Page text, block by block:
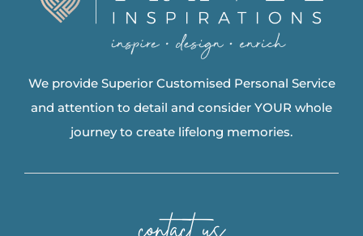
We provide Superior Customised Personal Service
and attention to detail and consider YOUR whole
journey to create lifelong memories.
contact us